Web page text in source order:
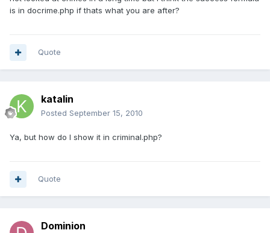
is in docrime.php if thats what you are after?
Quote
katalin
Posted September 15, 2010
Ya, but how do I show it in criminal.php?
Quote
Dominion